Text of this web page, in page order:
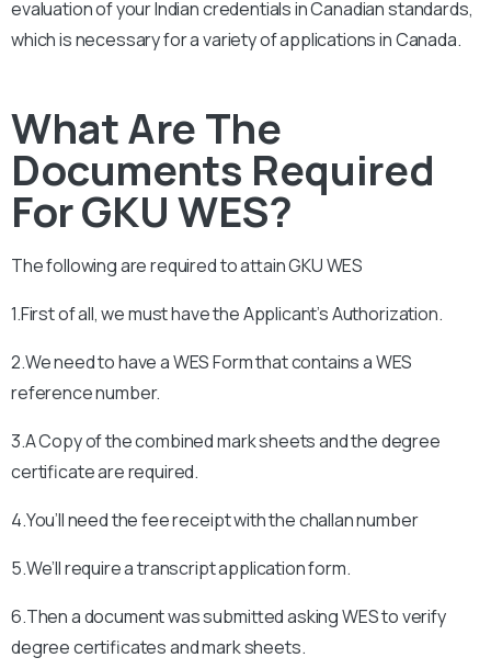
evaluation of your Indian credentials in Canadian standards,
which is necessary for a variety of applications in Canada.
What Are The
Documents Required
For GKU WES?
The following are required to attainGKUWES
1.First of all, we must have the Applicant’s Authorization.
2.We need to have a WES Form that contains a WES
reference number.
3.A Copy of the combined mark sheets and the degree
certificate are required.
4.You’ll need the fee receipt with the challan number
5.We’ll require a transcript application form.
6.Then a document was submitted asking WES to verify
degree certificates and mark sheets.